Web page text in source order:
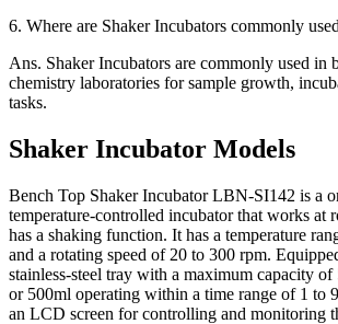
6. Where are Shaker Incubators commonly
Ans. Shaker Incubators are commonly used in
chemistry laboratories for sample growth,
tasks.
Shaker Incubator Models
Bench Top Shaker Incubator LBN-SI142 is a
temperature-controlled incubator that works at
has a shaking function. It has a temperature
and a rotating speed of 20 to 300 rpm.
stainless-steel tray with a maximum capacity
or 500ml operating within a time range of 1 to
an LCD screen for controlling and monitoring